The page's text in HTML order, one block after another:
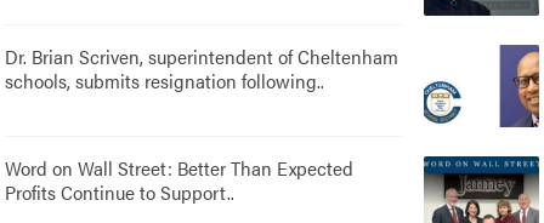
Dr. Brian Scriven, superintendent of Cheltenham
schools, submits resignation following..
Word on Wall Street: Better Than Expected
Profits Continue to Support..